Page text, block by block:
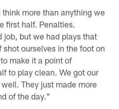
more than anything we
first half. Penalties.
job, but we had plays that
ourselves in the foot on
make it a point of
to play clean. We got our
They just made more
of the day."